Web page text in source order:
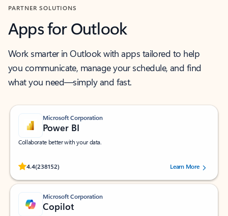
PARTNER SOLUTIONS
Apps for Outlook
Work smarter in Outlook with apps tailored to help
you communicate, manage your schedule, and find
what you need—simply and fast.
Microsoft Corporation
Power BI
Collaborate better with your data.
4.4(238152)
Rated (#=ratingAverage#) stars out of 5 stars, by 238152 users.Learn More
Microsoft Corporation
Copilot